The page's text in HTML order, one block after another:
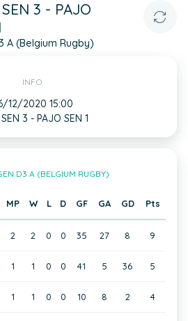
3 - PAJO
A (Belgium Rugby)
INFO
12/2020 15:00
3 - PAJO SEN 1
D3 A (BELGIUM RUGBY)
MP W L D GF GA GD Pts
2 2 0 0 35 27 8 9
1 1 0 0 41 5 36 5
1 1 0 0 10 8 2 4